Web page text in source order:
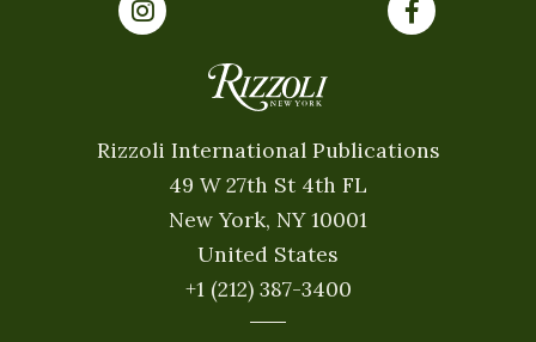
Rizzoli International Publications
49 W 27th St 4th FL
New York, NY 10001
United States
+1 (212) 387-3400